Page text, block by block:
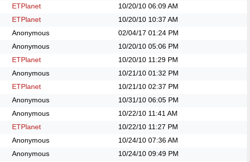
ETPlanet 10/20/10 06:09 AM
ETPlanet 10/20/10 10:37 AM
Anonymous 02/04/17 01:24 PM
Anonymous 10/20/10 05:06 PM
ETPlanet 10/20/10 11:29 PM
Anonymous 10/21/10 01:32 PM
ETPlanet 10/21/10 02:37 PM
Anonymous 10/31/10 06:05 PM
Anonymous 10/22/10 11:41 AM
ETPlanet 10/22/10 11:27 PM
Anonymous 10/24/10 07:36 AM
Anonymous 10/24/10 09:49 PM